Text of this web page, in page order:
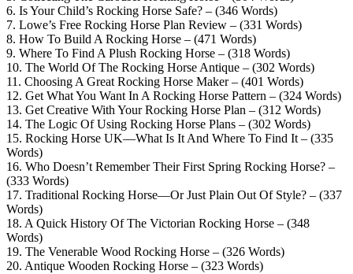
6. Is Your Child’s Rocking Horse Safe? – (346 Words)
7. Lowe’s Free Rocking Horse Plan Review – (331 Words)
8. How To Build A Rocking Horse – (471 Words)
9. Where To Find A Plush Rocking Horse – (318 Words)
10. The World Of The Rocking Horse Antique – (302 Words)
11. Choosing A Great Rocking Horse Maker – (401 Words)
12. Get What You Want In A Rocking Horse Pattern – (324 Words)
13. Get Creative With Your Rocking Horse Plan – (312 Words)
14. The Logic Of Using Rocking Horse Plans – (302 Words)
15. Rocking Horse UK—What Is It And Where To Find It – (335
Words)
16. Who Doesn’t Remember Their First Spring Rocking Horse? –
(333 Words)
17. Traditional Rocking Horse—Or Just Plain Out Of Style? – (337
Words)
18. A Quick History Of The Victorian Rocking Horse – (348
Words)
19. The Venerable Wood Rocking Horse – (326 Words)
20. Antique Wooden Rocking Horse – (323 Words)